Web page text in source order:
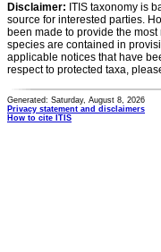
Disclaimer: ITIS taxonomy is
source for interested parties.
been made to provide the
species are contained in
applicable notices that have
respect to protected taxa,
Generated: Saturday, August 8, 2026
Privacy statement and disclaimers
How to cite ITIS